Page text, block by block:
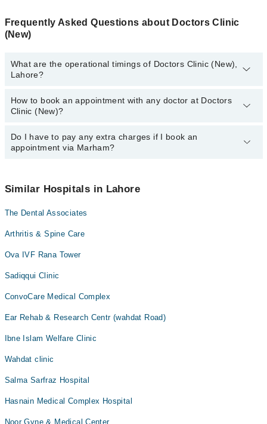
Frequently Asked Questions about Doctors Clinic
(New)
What are the operational timings of Doctors Clinic (New),
Lahore?
The operational timings of Doctors Clinic (New) may vary by
department. However, the hospital's emergency is operational
34500888.
How to book an appointment with any doctor at Doctors
Clinic (New)?
You can book an appointment with any doctor or get any service
available at Doctors Clinic (New) via Marham. You can also
Do I have to pay any extra charges if I book an
appointment via Marham?
appointment via Marham.
Similar Hospitals in Lahore
The Dental Associates
Arthritis & Spine Care
Ova IVF Rana Tower
Sadiqqui Clinic
ConvoCare Medical Complex
Ear Rehab & Research Centr (wahdat Road)
Ibne Islam Welfare Clinic
Wahdat clinic
Salma Sarfraz Hospital
Hasnain Medical Complex Hospital
Noor Gyne & Medical Center